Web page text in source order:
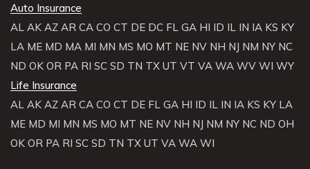
Auto Insurance
AL AK AZ AR CA CO CT DE DC FL GA HI ID IL IN IA KS KY
LA ME MD MA MI MN MS MO MT NE NV NH NJ NM NY NC
ND OK OR PA RI SC SD TN TX UT VT VA WA WV WI WY
Life Insurance
AL AK AZ AR CA CO CT DE FL GA HI ID IL IN IA KS KY LA
ME MD MI MN MS MO MT NE NV NH NJ NM NY NC ND OH
OK OR PA RI SC SD TN TX UT VA WA WI